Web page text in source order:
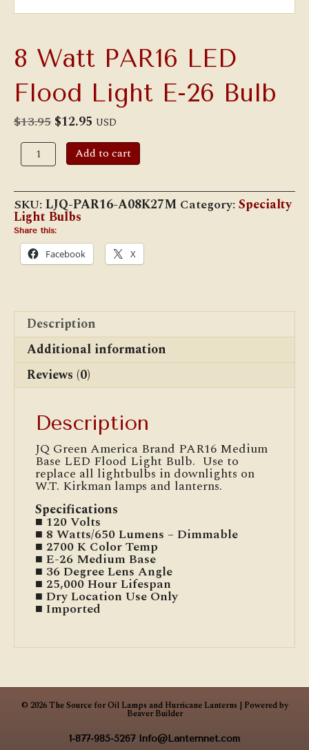
8 Watt PAR16 LED
Flood Light E-26 Bulb
$13.95 Original
was:
$13.95.
$12.95 Current
is:
$12.95.
USD
Watt
PAR16
Flood
Light
E-
26
Bulb
quantity
Add to cart
SKU: LJQ-PAR16-A08K27M Category: Specialty
Light Bulbs
Share this:
Facebook X
Description
Additional information
Reviews (0)
Description
JQ Green America Brand PAR16 Medium
Base LED Flood Light Bulb. Use to
replace all lightbulbs in downlights on
W.T. Kirkman lamps and lanterns.
Specifications
■ 120 Volts
■ 8 Watts/650 Lumens – Dimmable
■ 2700 K Color Temp
■ E-26 Medium Base
■ 36 Degree Lens Angle
■ 25,000 Hour Lifespan
■ Dry Location Use Only
■ Imported
© 2026 The Source for Oil Lamps and Hurricane Lanterns | Powered by
Beaver Builder
1-877-985-5267 Info@Lanternnet.com